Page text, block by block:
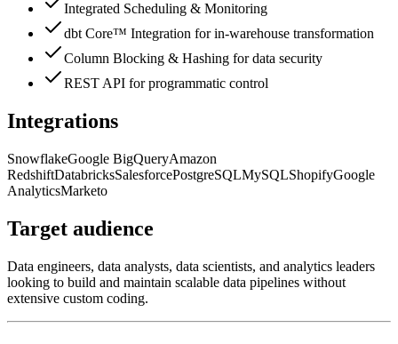
Integrated Scheduling & Monitoring
dbt Core™ Integration for in-warehouse transformation
Column Blocking & Hashing for data security
REST API for programmatic control
Integrations
SnowflakeGoogle BigQueryAmazon
RedshiftDatabricksSalesforcePostgreSQLMySQLShopifyGoogle
AnalyticsMarketo
Target audience
Data engineers, data analysts, data scientists, and analytics leaders
looking to build and maintain scalable data pipelines without
extensive custom coding.